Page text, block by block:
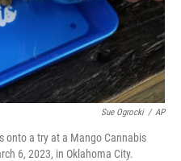
Sue Ogrocki / AP
onto a try at a Mango Cannabis
6, 2023, in Oklahoma City.